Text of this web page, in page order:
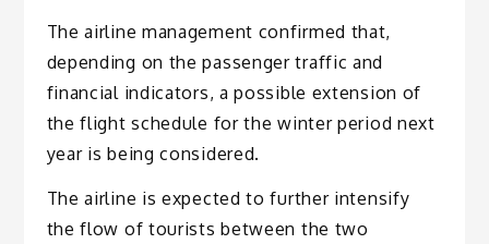
The airline management confirmed that,
depending on the passenger traffic and
financial indicators, a possible extension of
the flight schedule for the winter period next
year is being considered.
The airline is expected to further intensify
the flow of tourists between the two